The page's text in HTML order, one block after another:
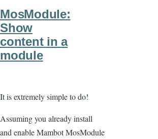
MosModule:
Show
content in a
module
It is extremely simple to do!
Assuming you already install
and enable Mambot MosModule